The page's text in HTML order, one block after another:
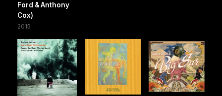
Ford & Anthony
Cox)
2015